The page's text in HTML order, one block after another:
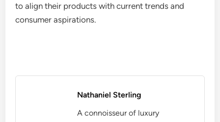
to align their products with current trends and
consumer aspirations.
Nathaniel Sterling
A connoisseur of luxury